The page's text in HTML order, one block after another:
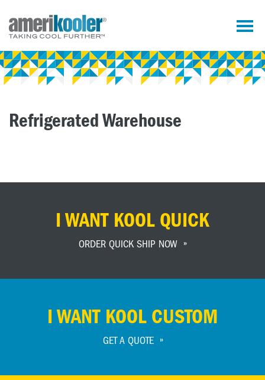
Refrigerated Warehouse
I WANT KOOL QUICK
ORDER QUICK SHIP NOW
I WANT KOOL CUSTOM
GET A QUOTE